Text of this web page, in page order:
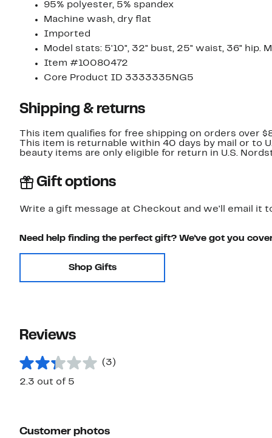
95% polyester, 5% spandex
Machine wash, dry flat
Imported
Model stats: 5'10", 32" bust, 25" waist, 36" hip.
Item #10080472
Core Product ID 3333335NG5
Shipping & returns
This item qualifies for free shipping on orders over
This item is returnable within 40 days by mail or to
beauty items are only eligible for return in U.S.
Gift options
Write a gift message at Checkout and we'll email it
Need help finding the perfect gift? We've got you
Shop Gifts
Reviews
(3)
2.3 out of 5
Customer photos